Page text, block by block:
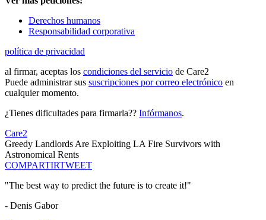
Derechos humanos
Responsabilidad corporativa
política de privacidad
al firmar, aceptas los condiciones del servicio de Care2
Puede administrar sus suscripciones por correo electrónico en
cualquier momento.
¿Tienes dificultades para firmarla?? Infórmanos.
Care2
Greedy Landlords Are Exploiting LA Fire Survivors with
Astronomical Rents
COMPARTIRTWEET
"The best way to predict the future is to create it!"
- Denis Gabor